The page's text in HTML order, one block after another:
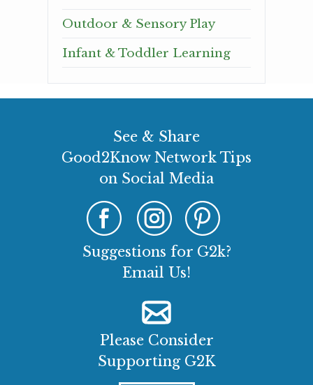
Outdoor & Sensory Play
Infant & Toddler Learning
See & Share
Good2Know Network Tips
on Social Media
Suggestions for G2k?
Email Us!
Please Consider
Supporting G2K